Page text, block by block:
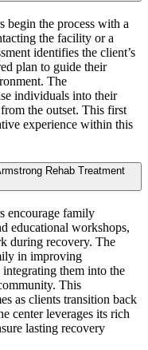
begin the process with a
the facility or a
identifies the client’s
plan to guide their
The
individuals into their
the outset. This first
experience within this
Rehab Treatment
encourage family
educational workshops,
during recovery. The
in improving
them into the
This
as clients transition back
center leverages its rich
lasting recovery